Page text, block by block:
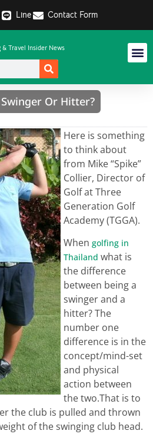
Line Contact Form
Travel Insider News
Or Hitter?
Here is something
to think about
from Mike “Spike”
Collier, Director of
Golf at Three
Generation Golf
Academy (TGGA).
When golfing in
Thailand what is
the difference
between being a
swinger and a
hitter? The
number one
difference is in the
concept/mind-set
and physical
action between
the two.That is to
the club is pulled and thrown
of the swinging club head.